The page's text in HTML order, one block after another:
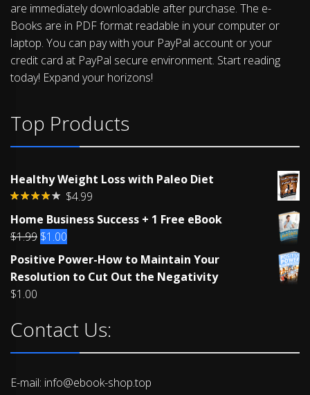
are immediately downloadable after purchase. The e-
Books are in PDF format readable in your computer or
laptop. You can pay with your PayPal account or your
credit card at PayPal secure environment. Start reading
today! Expand your horizons!
Top Products
Healthy Weight Loss with Paleo Diet
4.00out
$4.99
Home Business Success + 1 Free eBook
$1.99 Original
price
was:
$1.00
is:
Positive Power-How to Maintain Your
Resolution to Cut Out the Negativity
$1.00
Contact Us:
E-mail: info@ebook-shop.top